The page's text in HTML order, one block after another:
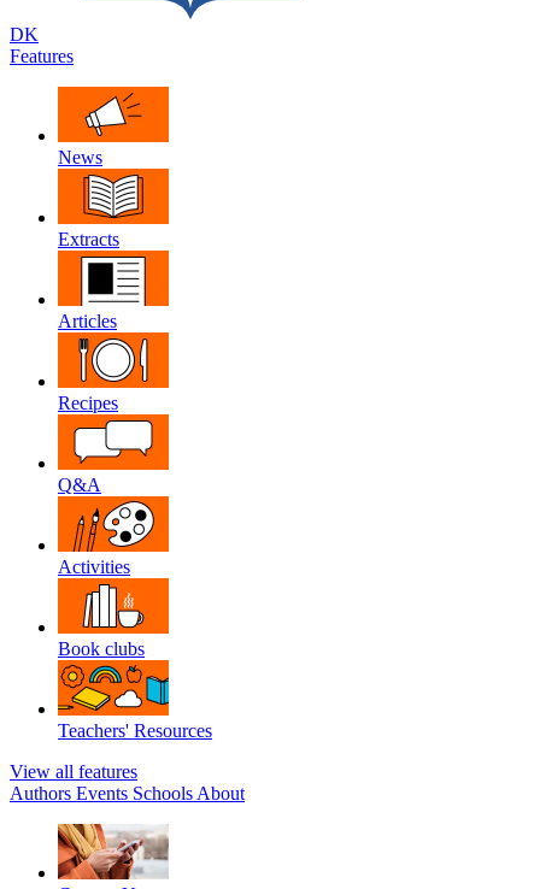
DK
Features
News
Extracts
Articles
Recipes
Q&A
Activities
Book clubs
Teachers' Resources
View all features
Authors Events Schools About